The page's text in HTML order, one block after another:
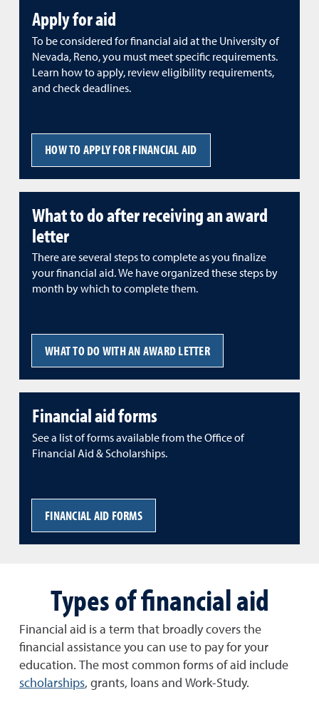
Apply for aid
To be considered for financial aid at the University of
Nevada, Reno, you must meet specific requirements.
Learn how to apply, review eligibility requirements,
and check deadlines.
HOW TO APPLY FOR FINANCIAL AID
What to do after receiving an award
letter
There are several steps to complete as you finalize
your financial aid. We have organized these steps by
month by which to complete them.
WHAT TO DO WITH AN AWARD LETTER
Financial aid forms
See a list of forms available from the Office of
Financial Aid & Scholarships.
FINANCIAL AID FORMS
Types of financial aid
Financial aid is a term that broadly covers the
financial assistance you can use to pay for your
education. The most common forms of aid include
scholarships, grants, loans and Work-Study.